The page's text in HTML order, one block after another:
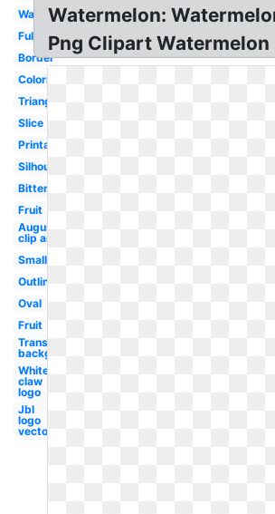
Wallpaper
Full
Border
Coloring
Triangle
Slice
Printable
Silhouette
Bitten
Fruit
August
clip art
Small
Outline
Oval
Fruit
Transparent
background
White
claw
logo
Jbl
logo
vector
Watermelon:
Png Clipart